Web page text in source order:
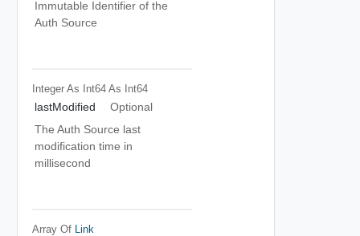
Immutable Identifier of the
Auth Source
Integer As Int64 As Int64
lastModified
Optional
The Auth Source last
modification time in
millisecond
Array Of Link